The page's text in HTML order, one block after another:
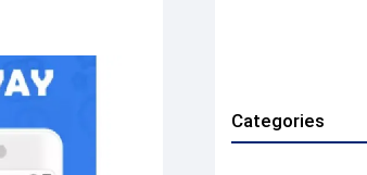
Categories